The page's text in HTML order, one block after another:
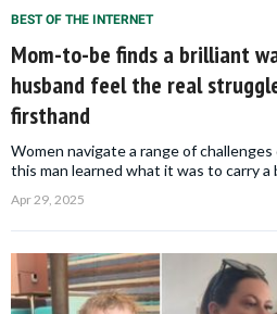
BEST OF THE INTERNET
Mom-to-be finds a brilliant
husband feel the real
firsthand
Women navigate a range of
this man learned what it was to carry a
Apr 29, 2025